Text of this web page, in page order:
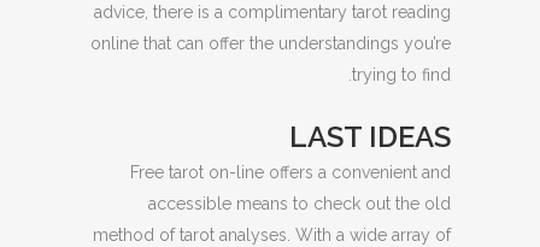
advice, there is a complimentary tarot reading
online that can offer the understandings you’re
trying to find.
LAST IDEAS
Free tarot on-line offers a convenient and
accessible means to check out the old
method of tarot analyses. With a wide array of